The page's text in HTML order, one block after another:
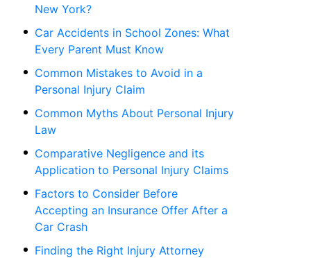
New York?
Car Accidents in School Zones: What
Every Parent Must Know
Common Mistakes to Avoid in a
Personal Injury Claim
Common Myths About Personal Injury
Law
Comparative Negligence and its
Application to Personal Injury Claims
Factors to Consider Before
Accepting an Insurance Offer After a
Car Crash
Finding the Right Injury Attorney